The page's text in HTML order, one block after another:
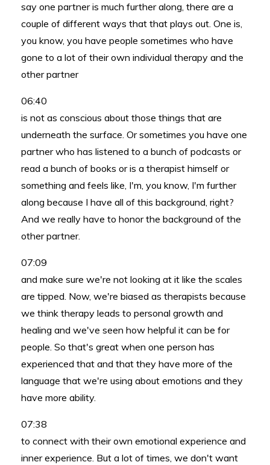
say one partner is much further along, there are a
couple of different ways that that plays out. One is,
you know, you have people sometimes who have
gone to a lot of their own individual therapy and the
other partner
06:40
is not as conscious about those things that are
underneath the surface. Or sometimes you have one
partner who has listened to a bunch of podcasts or
read a bunch of books or is a therapist himself or
something and feels like, I'm, you know, I'm further
along because I have all of this background, right?
And we really have to honor the background of the
other partner.
07:09
and make sure we're not looking at it like the scales
are tipped. Now, we're biased as therapists because
we think therapy leads to personal growth and
healing and we've seen how helpful it can be for
people. So that's great when one person has
experienced that and that they have more of the
language that we're using about emotions and they
have more ability.
07:38
to connect with their own emotional experience and
inner experience. But a lot of times, we don't want